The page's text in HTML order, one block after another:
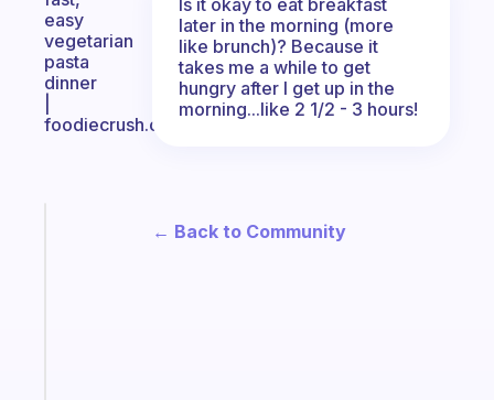
easy
vegetarian
pasta
dinner
foodiecrush.com
later in the morning (more
like brunch)? Because it
takes me a while to get
hungry after I get up in the
morning...like 2 1/2 - 3 hours!
← Back to Community